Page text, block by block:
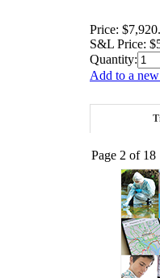
Price:
S&L Price:
Quantity:
Add to a
Page 2 of 18